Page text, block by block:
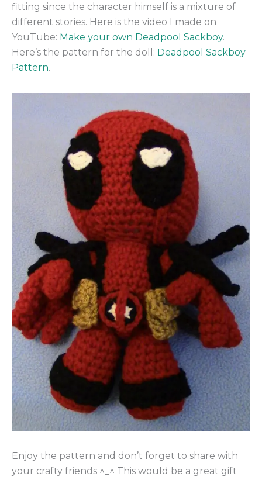
fitting since the character himself is a mixture of
different stories. Here is the video I made on
YouTube: Make your own Deadpool Sackboy.
Here’s the pattern for the doll: Deadpool Sackboy
Pattern.
Enjoy the pattern and don’t forget to share with
your crafty friends ^_^ This would be a great gift